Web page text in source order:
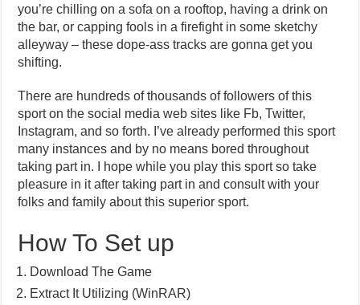
you’re chilling on a sofa on a rooftop, having a drink on
the bar, or capping fools in a firefight in some sketchy
alleyway – these dope-ass tracks are gonna get you
shifting.
There are hundreds of thousands of followers of this
sport on the social media web sites like Fb, Twitter,
Instagram, and so forth. I’ve already performed this sport
many instances and by no means bored throughout
taking part in. I hope while you play this sport so take
pleasure in it after taking part in and consult with your
folks and family about this superior sport.
How To Set up
Download The Game
Extract It Utilizing (WinRAR)